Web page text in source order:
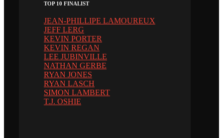
TOP 10 FINALIST
JEAN-PHILLIPE LAMOUREUX
JEFF LERG
KEVIN PORTER
KEVIN REGAN
LEE JUBINVILLE
NATHAN GERBE
RYAN JONES
RYAN LASCH
SIMON LAMBERT
T.J. OSHIE